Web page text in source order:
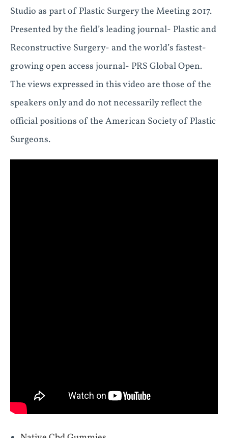
Studio as part of Plastic Surgery the Meeting 2017.
Presented by the field’s leading journal- Plastic and
Reconstructive Surgery- and the world’s fastest-
growing open access journal- PRS Global Open.
The views expressed in this video are those of the
speakers only and do not necessarily reflect the
official positions of the American Society of Plastic
Surgeons.